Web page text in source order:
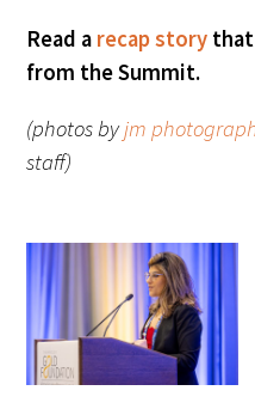
Leonard Tow
Award
Pearl Birnbaum
Healthcare Award
Arnold P. Gold
Medicine Award at
Humanism and
Award
Read a recap story
from the Summit.
(photos byjm
staff)